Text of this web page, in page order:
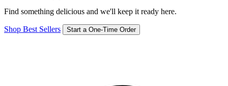
Find something delicious and we'll keep it ready here.
Shop Best Sellers Start a One-Time Order